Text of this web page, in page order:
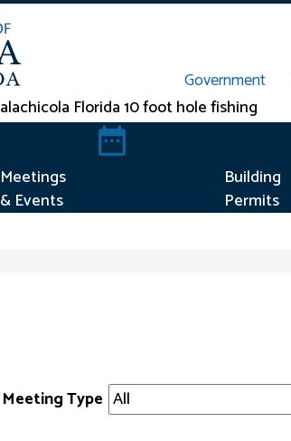
Government
Meetings & Events
Meetings
& Events
Building
Permits
Meeting Type